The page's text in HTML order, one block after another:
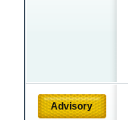
Advisory